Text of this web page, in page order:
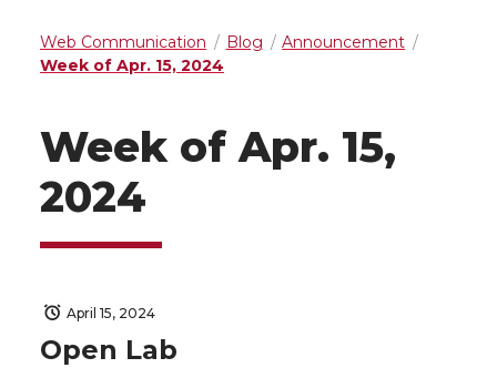
Web Communication Blog
Announcement
Week of Apr. 15, 2024
Week of Apr. 15,
2024
April 15, 2024
Open Lab